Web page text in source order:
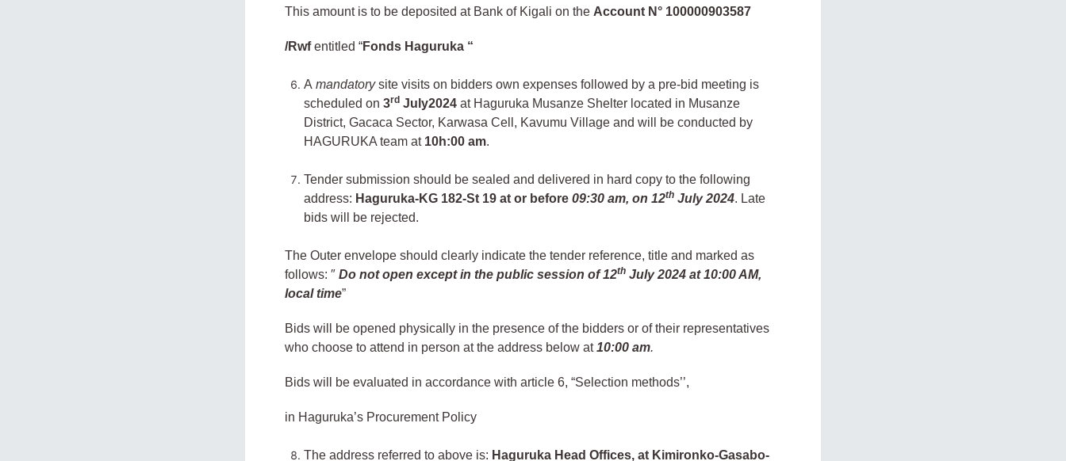
This amount is to be deposited at Bank of Kigali on the Account N° 100000903587
/Rwfentitled “Fonds Haguruka “
Amandatorysite visits on bidders own expenses followed by a pre-bid meeting is
scheduled on3rd July2024 at Haguruka Musanze Shelter located in Musanze
District, Gacaca Sector, Karwasa Cell, Kavumu Village and will be conducted by
HAGURUKA team at 10h:00 am.
Tender submission should be sealed and delivered in hard copy to the following
address: Haguruka-KG 182-St 19 at or before09:30 am, on 12th July 2024. Late
bids will be rejected.
The Outer envelope should clearly indicate the tender reference, title and marked as
follows: ″Do not open except in the public session of12th July 2024at 10:00 AM,
local time”
Bids will be opened physically in the presence of the bidders or of their representatives
who choose to attend in person at the address below at10:00 am.
Bids will be evaluated in accordance with article 6, “Selection methods’’,
in Haguruka’s Procurement Policy
The address referred to above is: Haguruka Head Offices, at Kimironko-Gasabo-